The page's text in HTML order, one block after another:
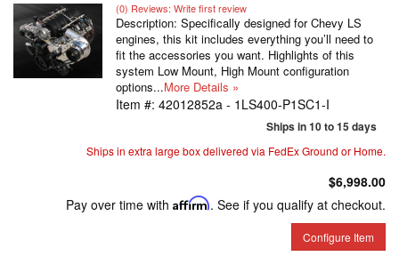
(0) Reviews: Write first review
Description: Specifically designed for Chevy LS
engines, this kit includes everything you’ll need to
fit the accessories you want. Highlights of this
system Low Mount, High Mount configuration
options...More Details »
Item #: 42012852a - 1LS400-P1SC1-I
Ships in 10 to 15 days
Ships in extra large box delivered via FedEx Ground or Home.
$6,998.00
Pay over time with Affirm. See if you qualify at checkout.
Configure Item